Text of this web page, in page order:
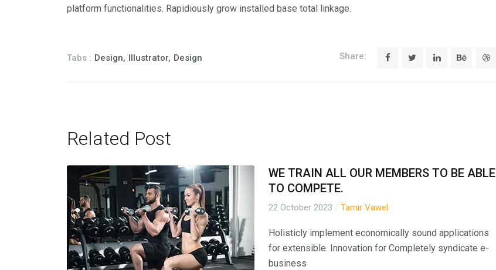
platform functionalities. Rapidiously grow installed base total linkage.
Tabs : Design, Illustrator, Design Share:
Related Post
WE TRAIN ALL OUR MEMBERS TO BE ABLE
TO COMPETE.
22 October 2023 / Tamir Vawel
Holisticly implement economically sound applications
for extensible. Innovation for Completely syndicate e-
business